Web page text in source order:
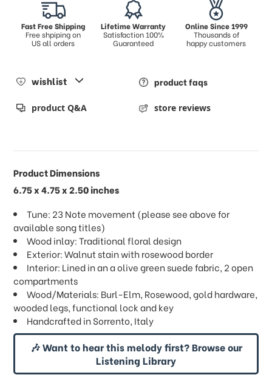
Fast Free Shipping
Free shpiping on
US all orders
Lifetime Warranty
Satisfaction 100%
Guaranteed
Online Since 1999
Thousands of
happy customers
wishlist product faqs
product Q&A store reviews
Product Dimensions
6.75 x 4.75 x 2.50 inches
Tune: 23 Note movement (please see above for
available song titles)
Wood inlay: Traditional floral design
Exterior: Walnut stain with rosewood border
Interior: Lined in an a olive green suede fabric, 2 open
compartments
Wood/Materials: Burl-Elm, Rosewood, gold hardware,
wooded legs, functional lock and key
Handcrafted in Sorrento, Italy
🎶 Want to hear this melody first? Browse our
Listening Library